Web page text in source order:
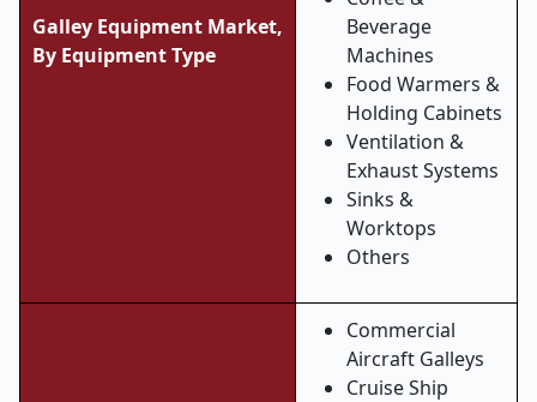
Galley Equipment Market,
By Equipment Type
Beverage
Machines
Food Warmers &
Holding Cabinets
Ventilation &
Exhaust Systems
Sinks &
Worktops
Others
Commercial
Aircraft Galleys
Cruise Ship